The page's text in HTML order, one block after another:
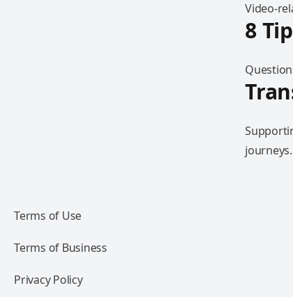
Video-
8
journeys.
Terms of Use
Terms of Business
Privacy Policy